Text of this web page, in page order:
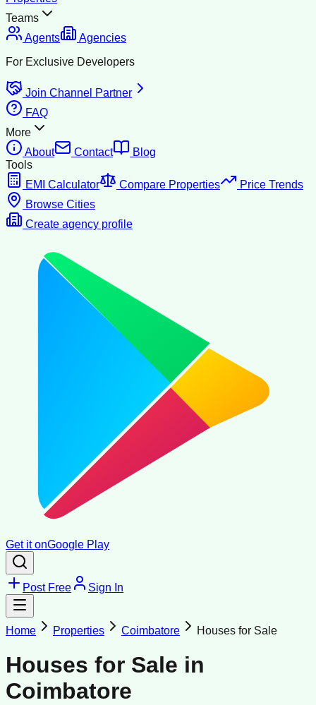
Teams
Agents
Agencies
For Exclusive Developers
Join Channel Partner
FAQ
More
About
Contact
Blog
Tools
EMI Calculator
Compare Properties
Price Trends
Browse Cities
Create agency profile
Get it onGoogle Play
Post Free Sign In
Home Properties Coimbatore Houses for Sale
Houses for Sale in
Coimbatore